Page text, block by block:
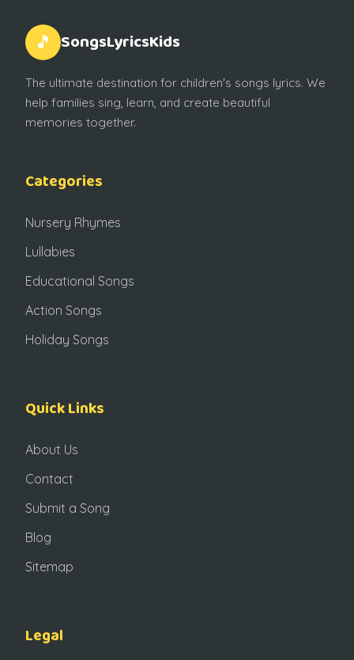
🎵 SongsLyricsKids
The ultimate destination for children's songs lyrics. We
help families sing, learn, and create beautiful
memories together.
Categories
Nursery Rhymes
Lullabies
Educational Songs
Action Songs
Holiday Songs
Quick Links
About Us
Contact
Submit a Song
Blog
Sitemap
Legal